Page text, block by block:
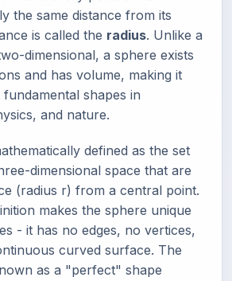
the same distance from its
is called the radius. Unlike a
dimensional, a sphere exists
and has volume, making it
shapes in
and nature.
defined as the set
dimensional space that are
(radius r) from a central point.
makes the sphere unique
- it has no edges, no vertices,
curved surface. The
as a "perfect" shape